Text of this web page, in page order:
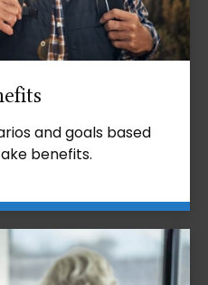
and goals based
benefits.